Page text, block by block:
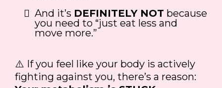
And it’s DEFINITELY NOT because
you need to “just eat less and
move more.”
⚠️ If you feel like your body is actively
fighting against you, there’s a reason: